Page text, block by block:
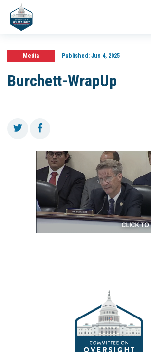
Media Published:Jun 4, 2025
Burchett-WrapUp